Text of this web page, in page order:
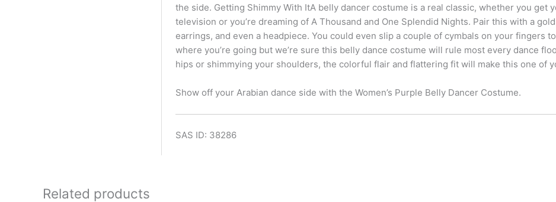
the side. Getting Shimmy With ItA belly dancer costume is a real classic, whether you get
television or you’re dreaming of A Thousand and One Splendid Nights. Pair this with a
earrings, and even a headpiece. You could even slip a couple of cymbals on your fingers
where you’re going but we’re sure this belly dance costume will rule most every dance
hips or shimmying your shoulders, the colorful flair and flattering fit will make this one of
Show off your Arabian dance side with the Women’s Purple Belly Dancer Costume.
SAS ID: 38286
Related products